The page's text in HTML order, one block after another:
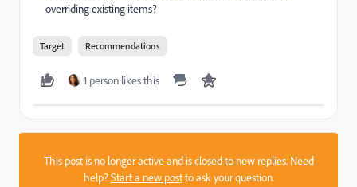
overriding existing items?
Target Recommendations
1 person likes this
This post is no longer active and is closed to new replies. Need
help?Start a new postto ask your question.